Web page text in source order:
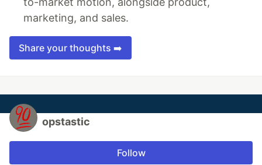
marketing, and sales.
Share your thoughts ➡️
opstastic
Follow